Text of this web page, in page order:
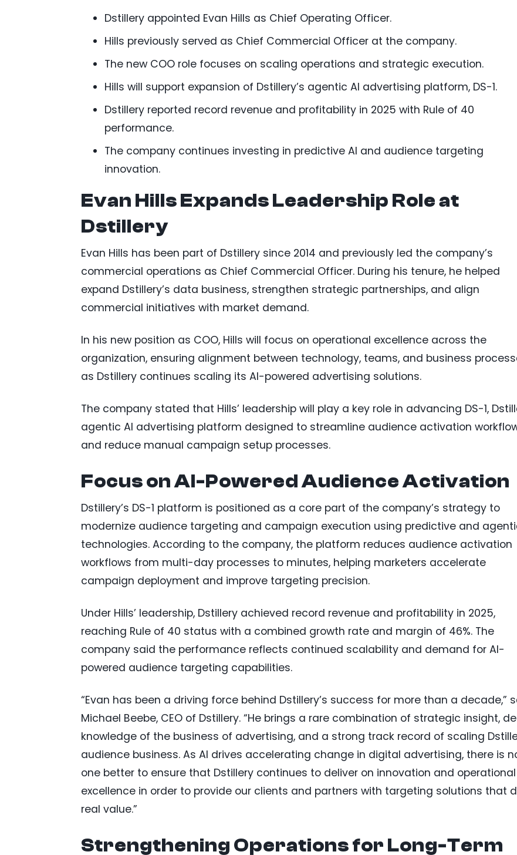
Dstillery appointed Evan Hills as Chief Operating Officer.
Hills previously served as Chief Commercial Officer at the company.
The new COO role focuses on scaling operations and strategic execution.
Hills will support expansion of Dstillery’s agentic AI advertising platform, DS-1.
Dstillery reported record revenue and profitability in 2025 with Rule of 40
performance.
The company continues investing in predictive AI and audience targeting
innovation.
Evan Hills Expands Leadership Role at
Dstillery
Evan Hills has been part of Dstillery since 2014 and previously led the company’s
commercial operations as Chief Commercial Officer. During his tenure, he helped
expand Dstillery’s data business, strengthen strategic partnerships, and align
commercial initiatives with market demand.
In his new position as COO, Hills will focus on operational excellence across the
organization, ensuring alignment between technology, teams, and business
as Dstillery continues scaling its AI-powered advertising solutions.
The company stated that Hills’ leadership will play a key role in advancing DS-1,
agentic AI advertising platform designed to streamline audience activation
and reduce manual campaign setup processes.
Focus on AI-Powered Audience Activation
Dstillery’s DS-1 platform is positioned as a core part of the company’s strategy to
modernize audience targeting and campaign execution using predictive and
technologies. According to the company, the platform reduces audience activation
workflows from multi-day processes to minutes, helping marketers accelerate
campaign deployment and improve targeting precision.
Under Hills’ leadership, Dstillery achieved record revenue and profitability in 2025,
reaching Rule of 40 status with a combined growth rate and margin of 46%. The
company said the performance reflects continued scalability and demand for AI-
powered audience targeting capabilities.
“Evan has been a driving force behind Dstillery’s success for more than a decade,”
Michael Beebe, CEO of Dstillery. “He brings a rare combination of strategic insight,
knowledge of the business of advertising, and a strong track record of scaling
audience business. As AI drives accelerating change in digital advertising, there is
one better to ensure that Dstillery continues to deliver on innovation and operational
excellence in order to provide our clients and partners with targeting solutions that
real value.”
Strengthening Operations for Long-Term